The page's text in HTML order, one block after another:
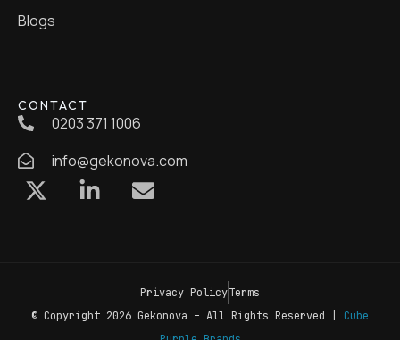
Blogs
CONTACT
0203 371 1006
info@gekonova.com
© Copyright 2026 Gekonova – All Rights Reserved | Cube
Privacy PolicyTerms